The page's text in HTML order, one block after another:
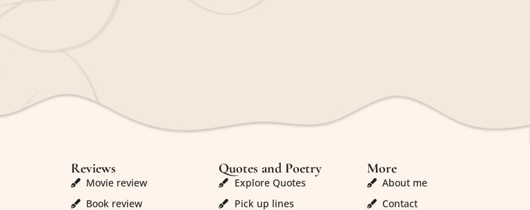
Reviews
Movie review
Book review
Quotes and Poetry
Explore Quotes
Pick up lines
More
About me
Contact